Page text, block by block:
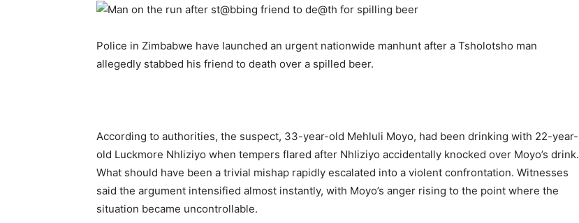
Police in Zimbabwe have launched an urgent nationwide manhunt after a Tsholotsho man
allegedly stabbed his friend to death over a spilled beer.
According to authorities, the suspect, 33-year-old Mehluli Moyo, had been drinking with 22-year-
old Luckmore Nhliziyo when tempers flared after Nhliziyo accidentally knocked over Moyo’s drink.
What should have been a trivial mishap rapidly escalated into a violent confrontation. Witnesses
said the argument intensified almost instantly, with Moyo’s anger rising to the point where the
situation became uncontrollable.